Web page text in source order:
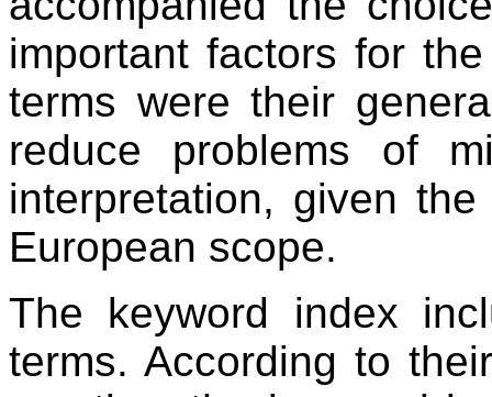
important factors for
terms were their
reduce problems of
interpretation, given
European scope.
The keyword index
terms. According to